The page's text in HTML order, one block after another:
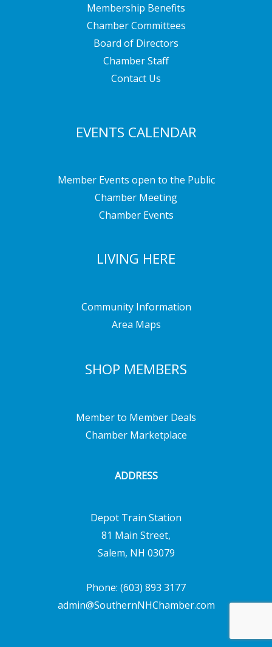
Membership Benefits
Chamber Committees
Board of Directors
Chamber Staff
Contact Us
EVENTS CALENDAR
Member Events open to the Public
Chamber Meeting
Chamber Events
LIVING HERE
Community Information
Area Maps
SHOP MEMBERS
Member to Member Deals
Chamber Marketplace
ADDRESS
Depot Train Station
81 Main Street,
Salem, NH 03079
Phone: (603) 893 3177
admin@SouthernNHChamber.com